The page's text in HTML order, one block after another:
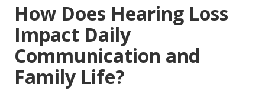
How Does Hearing Loss
Impact Daily
Communication and
Family Life?